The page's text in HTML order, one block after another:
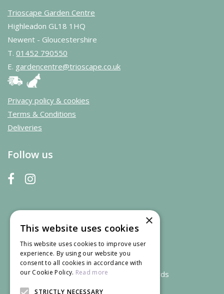
Trioscape Garden Centre
Highleadon GL18 1HQ
Newent - Gloucestershire
T. 01452 790550
E. gardencentre@trioscape.co.uk
Privacy policy & cookies
Terms & Conditions
Deliveries
Follow us
We accept credit and debit cards
×
This website uses cookies
This website uses cookies to improve user
experience. By using our website you
consent to all cookies in accordance with
our Cookie Policy. Read more
STRICTLY NECESSARY